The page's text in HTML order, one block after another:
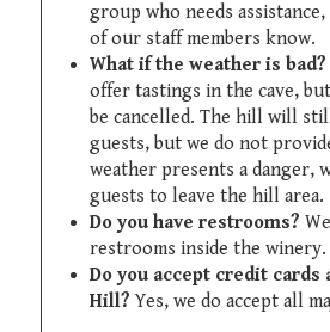
group who needs
of our staff members know.
What if the weather is bad?
offer tastings in the cave,
be cancelled. The hill will
guests, but we do not
weather presents a danger,
guests to leave the hill area.
Do you have restrooms?
restrooms inside the winery.
Do you accept credit cards
Hill?Yes, we do accept all